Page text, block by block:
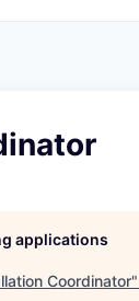
applications
Coordinator"